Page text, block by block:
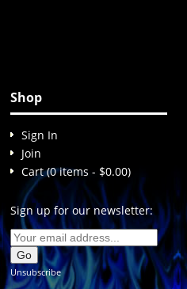
Shop
Sign In
Join
Cart (0 items - $0.00)
Sign up for our newsletter:
Unsubscribe